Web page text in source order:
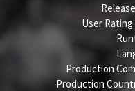
User Rating:
Production
Production